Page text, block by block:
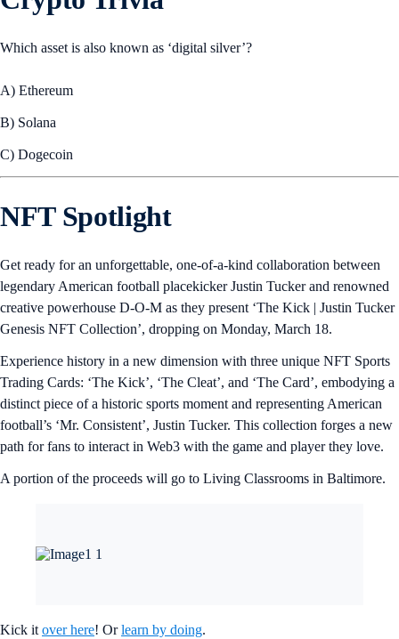
Which asset is also known as ‘digital silver’?
A) Ethereum
B) Solana
C) Dogecoin
NFT Spotlight
Get ready for an unforgettable, one-of-a-kind collaboration between
legendary American football placekicker Justin Tucker and renowned
creative powerhouse D-O-M as they present ‘The Kick | Justin Tucker
Genesis NFT Collection’, dropping on Monday, March 18.
Experience history in a new dimension with three unique NFT Sports
Trading Cards: ‘The Kick’, ‘The Cleat’, and ‘The Card’, embodying a
distinct piece of a historic sports moment and representing American
football’s ‘Mr. Consistent’, Justin Tucker. This collection forges a new
path for fans to interact in Web3 with the game and player they love.
A portion of the proceeds will go to Living Classrooms in Baltimore.
Kick it over here! Orlearn by doing.